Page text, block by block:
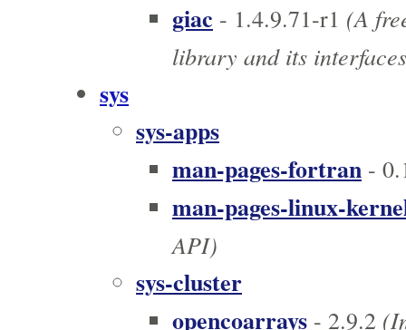
giac - 1.4.9.71-r1 (A
library and its
sys
sys-apps
man-pages-fortran -
man-pages-linux-
API)
sys-cluster
opencoarrays - 2.9.2